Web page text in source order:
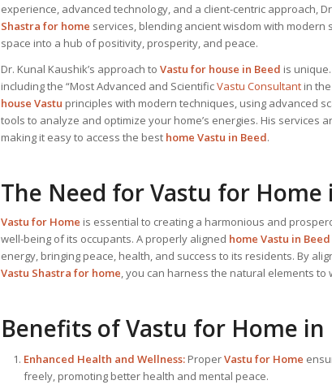
experience, advanced technology, and a client-centric approach,
Shastra for home services, blending ancient wisdom with
space into a hub of positivity, prosperity, and peace.
Dr. Kunal Kaushik’s approach toVastu for house in Beed is
including the “Most Advanced and ScientificVastu Consultant in
house Vastu principles with modern techniques, using advanced
tools to analyze and optimize your home’s energies. His services
making it easy to access the best home Vastu in Beed.
The Need forVastu for Home
Vastu for Home is essential to creating a harmonious and
well-being of its occupants. A properly aligned home Vastu in Beed
energy, bringing peace, health, and success to its residents. By
Vastu Shastra for home, you can harness the natural elements to
Benefits ofVastu for Home in
Enhanced Health and Wellness: ProperVastu for Home
freely, promoting better health and mental peace.